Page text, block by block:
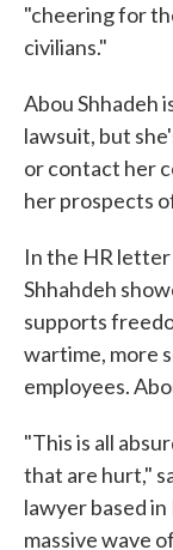
"cheering for
civilians."
Abou Shhadeh
lawsuit, but
or contact her
her prospects
In the HR
Shhahdeh
supports
wartime, more
employees.
"This is all
that are hurt,"
lawyer based
massive wave